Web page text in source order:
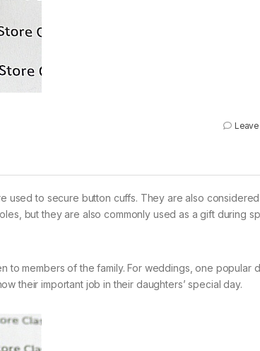
used to secure button cuffs. They are also
but they are also commonly used as a gift during
members of the family. For weddings, one popular
their important job in their daughters’ special day.